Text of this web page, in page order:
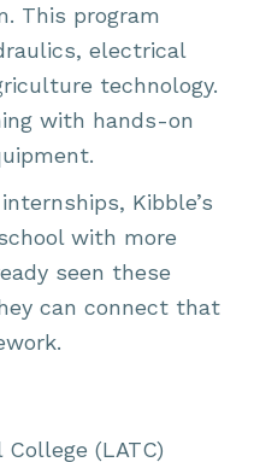
This program
electrical
technology.
with hands-on
Kibble’s
with more
seen these
can connect that
(LATC)